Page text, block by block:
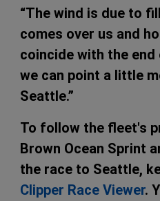
“The wind is due to
comes over us and
coincide with the end
we can point a little
Seattle.”
To follow the fleet's
Brown Ocean Sprint
the race to Seattle,
Clipper Race Viewer.